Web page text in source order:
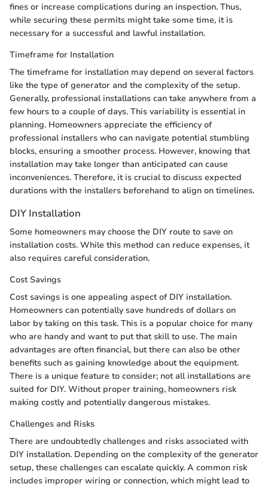
fines or increase complications during an inspection. Thus,
while securing these permits might take some time, it is
necessary for a successful and lawful installation.
Timeframe for Installation
The timeframe for installation may depend on several factors
like the type of generator and the complexity of the setup.
Generally, professional installations can take anywhere from a
few hours to a couple of days. This variability is essential in
planning. Homeowners appreciate the efficiency of
professional installers who can navigate potential stumbling
blocks, ensuring a smoother process. However, knowing that
installation may take longer than anticipated can cause
inconveniences. Therefore, it is crucial to discuss expected
durations with the installers beforehand to align on timelines.
DIY Installation
Some homeowners may choose the DIY route to save on
installation costs. While this method can reduce expenses, it
also requires careful consideration.
Cost Savings
Cost savings is one appealing aspect of DIY installation.
Homeowners can potentially save hundreds of dollars on
labor by taking on this task. This is a popular choice for many
who are handy and want to put that skill to use. The main
advantages are often financial, but there can also be other
benefits such as gaining knowledge about the equipment.
There is a unique feature to consider; not all installations are
suited for DIY. Without proper training, homeowners risk
making costly and potentially dangerous mistakes.
Challenges and Risks
There are undoubtedly challenges and risks associated with
DIY installation. Depending on the complexity of the generator
setup, these challenges can escalate quickly. A common risk
includes improper wiring or connection, which might lead to